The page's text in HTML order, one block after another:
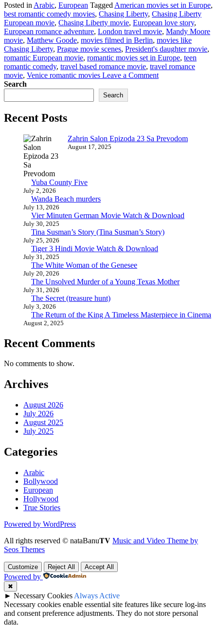
Posted in Arabic, European Tagged American movies set in Europe,
best romantic comedy movies, Chasing Liberty, Chasing Liberty
European movie, Chasing Liberty movie, European love story,
European romance adventure, London travel movie, Mandy Moore
movie, Matthew Goode, movies filmed in Berlin, movies like
Chasing Liberty, Prague movie scenes, President's daughter movie,
romantic European movie, romantic movies set in Europe, teen
romantic comedy, travel based romance movie, travel romance
movie, Venice romantic movies Leave a Commenton
Download
Search
Search
Recent Posts
Zahrin Salon Epizoda 23 Sa Prevodom
August 17, 2025
Yuba County Five
July 2, 2026
Wanda Beach murders
July 13, 2026
Vier Minuten German Movie Watch & Download
July 30, 2025
Tina Susman’s Story (Tina Susman’s Story)
July 25, 2026
Tiger 3 Hindi Movie Watch & Download
July 31, 2025
The White Woman of the Genesee
July 20, 2026
The Unsolved Murder of a Young Texas Mother
July 31, 2026
The Secret (treasure hunt)
July 3, 2026
The Return of the King A Timeless Masterpiece in Cinema
August 2, 2025
Recent Comments
No comments to show.
Archives
August 2026
July 2026
August 2025
July 2025
Categories
Arabic
Bollywood
European
Hollywood
True Stories
Powered by WordPress
All rights reserved © nataBanu𝐓𝐕 Music and Video Theme by
Seos Themes
Customize Reject All Accept All
Powered by
✖
► Necessary Cookies Always Active
Necessary cookies enable essential site features like secure log-ins
and consent preference adjustments. They do not store personal
data.